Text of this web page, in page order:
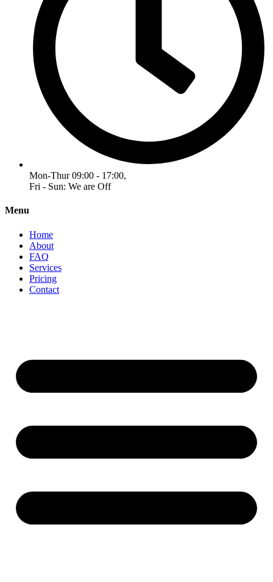
Mon-Thur 09:00 - 17:00,
Fri - Sun: We are Off
Menu
Home
About
FAQ
Services
Pricing
Contact